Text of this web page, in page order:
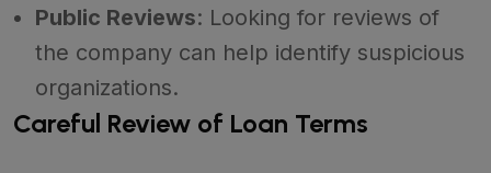
Public Reviews: Looking for reviews of
the company can help identify suspicious
organizations.
Careful Review of Loan Terms